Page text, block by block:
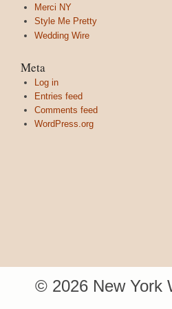
Merci NY
Style Me Pretty
Wedding Wire
Meta
Log in
Entries feed
Comments feed
WordPress.org
© 2026 New York